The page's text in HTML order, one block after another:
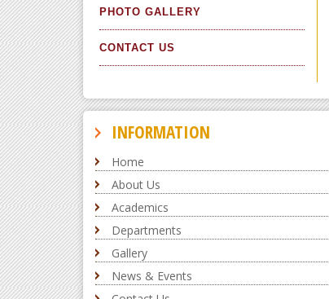
PHOTO GALLERY
CONTACT US
INFORMATION
Home
About Us
Academics
Departments
Gallery
News & Events